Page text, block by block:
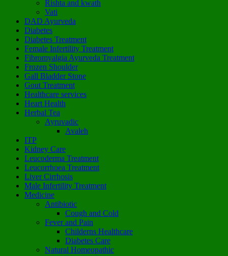
Rishta and kwath
Vati
DAD Ayurveda
Diabetes
Diabetes Treatment
Female Infertility Treatment
Fibromyalgia Ayurveda Treatment
Frozen Shoulder
Gall Bladder Stone
Gout Treatment
Healthcare services
Heart Health
Herbal Tea
Ayruvadic
Avaleh
ITP
Kidney Care
Leucoderma Treatment
Leucorrhoea Treatment
Liver Cirrhosis
Male Infertility Treatment
Medicine
Antibiotic
Cough and Cold
Fever and Pain
Childerns Healthcare
Diabetes Care
Natural Homeopathic